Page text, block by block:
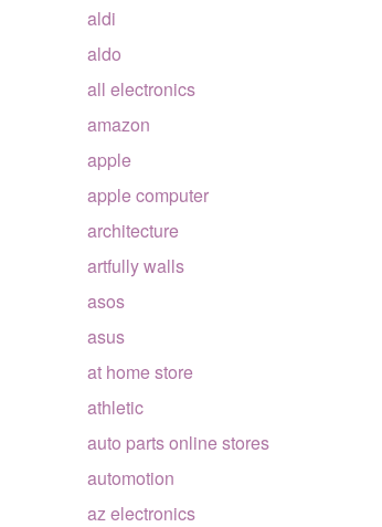
aldi
aldo
all electronics
amazon
apple
apple computer
architecture
artfully walls
asos
asus
at home store
athletic
auto parts online stores
automotion
az electronics